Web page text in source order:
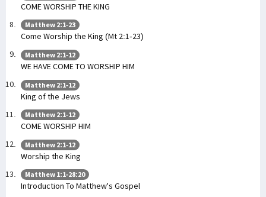
COME WORSHIP THE KING
Matthew 2:1-23
Come Worship the King (Mt 2:1-23)
Matthew 2:1-12
WE HAVE COME TO WORSHIP HIM
Matthew 2:1-12
King of the Jews
Matthew 2:1-12
COME WORSHIP HIM
Matthew 2:1-12
Worship the King
Matthew 1:1-28:20
Introduction To Matthew's Gospel